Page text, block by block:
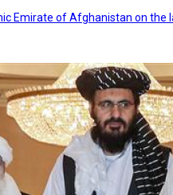
Emirate of Afghanistan on